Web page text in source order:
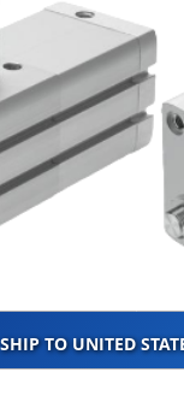
TO UNITED